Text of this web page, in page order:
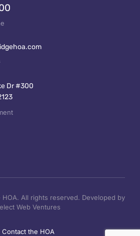
Dr #300
All rights reserved. Developed by
Web Ventures
Contact the HOA